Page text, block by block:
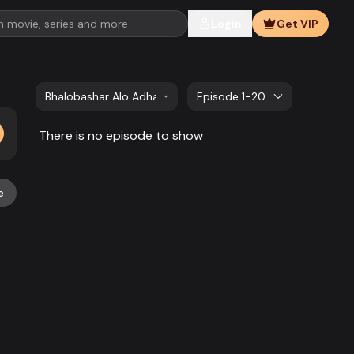
Get VIP
Bhalobashar Alo Adhar | EP 21 TO EP 40
Episode 1-20
There is no episode to show